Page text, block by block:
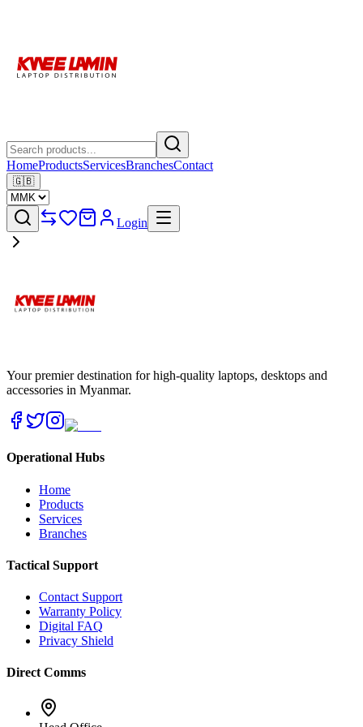
HomeProductsServicesBranchesContact
🇬🇧
Login
Your premier destination for high-quality laptops, desktops and
accessories in Myanmar.
Operational Hubs
Home
Products
Services
Branches
Tactical Support
Contact Support
Warranty Policy
Digital FAQ
Privacy Shield
Direct Comms